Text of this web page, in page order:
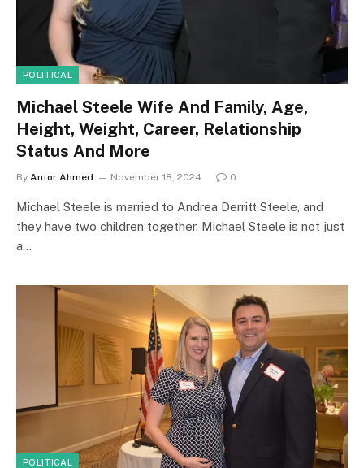
POLITICAL
Michael Steele Wife And Family, Age,
Height, Weight, Career, Relationship
Status And More
By Antor Ahmed November 18, 2024 0
Michael Steele is married to Andrea Derritt Steele, and
they have two children together. Michael Steele is not just
a…
POLITICAL